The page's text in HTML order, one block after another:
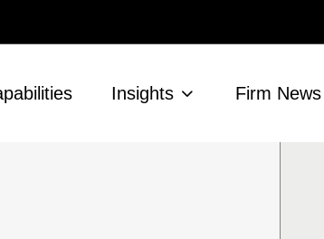
Insights Firm News